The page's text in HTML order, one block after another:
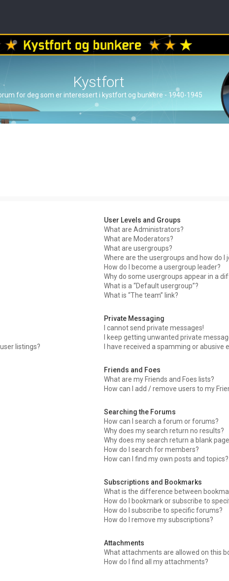
Kystfort
for deg som er interessert i kystfort og bunkere - 1940-1945
listings?
User Levels and Groups
What are Administrators?
What are Moderators?
What are usergroups?
Where are the usergroups and how do I
How do I become a usergroup leader?
Why do some usergroups appear in a
What is a “Default usergroup”?
What is “The team” link?
Private Messaging
I cannot send private messages!
I keep getting unwanted private
I have received a spamming or
Friends and Foes
What are my Friends and Foes lists?
How can I add / remove users to my
Searching the Forums
How can I search a forum or forums?
Why does my search return no results?
Why does my search return a blank
How do I search for members?
How can I find my own posts and topics?
Subscriptions and Bookmarks
What is the difference between
How do I bookmark or subscribe to
How do I subscribe to specific forums?
How do I remove my subscriptions?
Attachments
What attachments are allowed on this
How do I find all my attachments?